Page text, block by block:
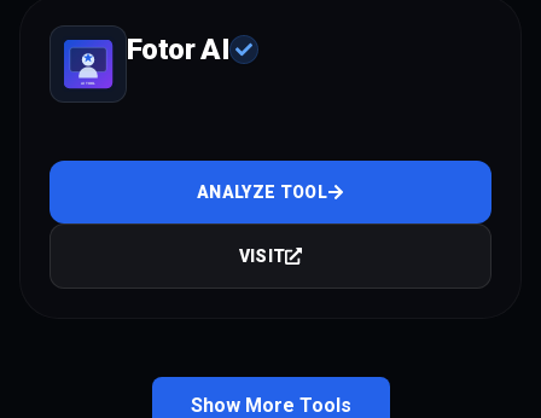
Fotor AI
ANALYZE TOOL
VISIT
Show More Tools